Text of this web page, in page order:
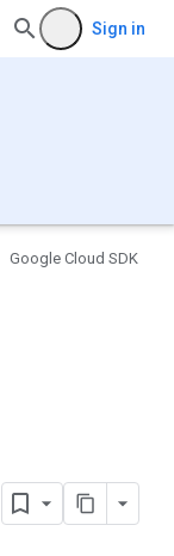
Sign in
Google Cloud SDK